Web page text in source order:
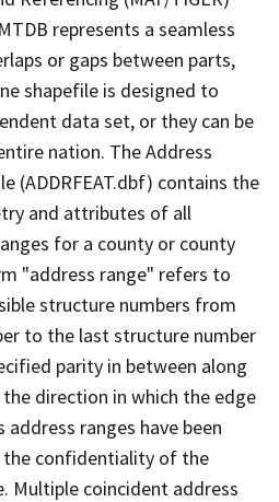
represents a seamless
or gaps between parts,
shapefile is designed to
data set, or they can be
nation. The Address
(ADDRFEAT.dbf) contains the
and attributes of all
for a county or county
"address range" refers to
structure numbers from
to the last structure number
parity in between along
direction in which the edge
ranges have been
confidentiality of the
Multiple coincident address